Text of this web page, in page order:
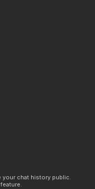
your chat history public.